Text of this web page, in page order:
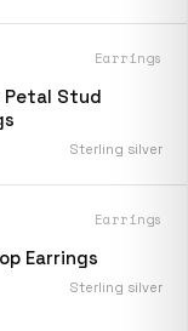
Earrings
Petal Stud
Sterling silver
Earrings
Earrings
Sterling silver